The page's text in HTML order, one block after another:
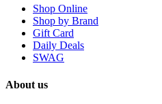
Shop Online
Shop by Brand
Gift Card
Daily Deals
SWAG
About us